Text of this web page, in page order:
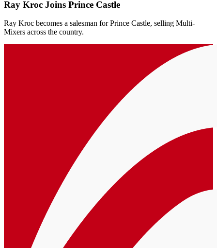
Ray Kroc Joins Prince Castle
Ray Kroc becomes a salesman for Prince Castle, selling Multi-
Mixers across the country.